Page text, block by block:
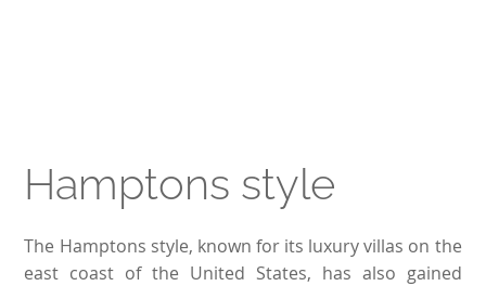
Hamptons style
The Hamptons style, known for its luxury villas on the
east coast of the United States, has also gained